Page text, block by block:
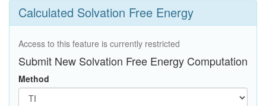
Calculated Solvation Free Energy
Access to this feature is currently restricted
Submit New Solvation Free Energy Computation
Method